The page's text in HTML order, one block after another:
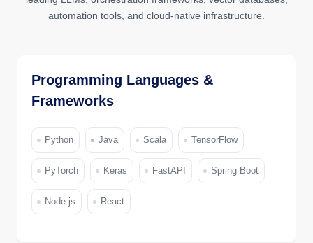
automation tools, and cloud-native infrastructure.
Programming Languages &
Frameworks
Python Java Scala TensorFlow
PyTorch Keras FastAPI Spring Boot
Node.js React